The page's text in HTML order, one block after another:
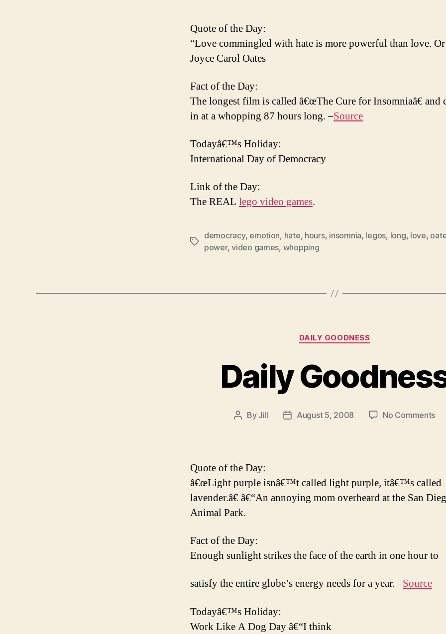
Quote of the Day:
“Love commingled with hate is more powerful than love. Or
Joyce Carol Oates
Fact of the Day:
The longest film is called â€œThe Cure for Insomniaâ€ and
in at a whopping 87 hours long. –Source
Todayâ€™s Holiday:
International Day of Democracy
Link of the Day:
The REAL lego video games.
Tags
democracy, emotion, hate, hours, insomnia, legos, long, love,
power,video games, whopping
Categories
DAILY GOODNESS
Daily
Post
By Jill
PostAugust 5, 2008 No Commentson
Quote of the Day:
â€œLight purple isnâ€™t called light purple, itâ€™s called
lavender.â€ â€“An annoying mom overheard at the San
Animal Park.
Fact of the Day:
Enough sunlight strikes the face of the earth in one hour to
satisfy the entire globe’s energy needs for a year. –Source
Todayâ€™s Holiday:
Work Like A Dog Day â€“I think